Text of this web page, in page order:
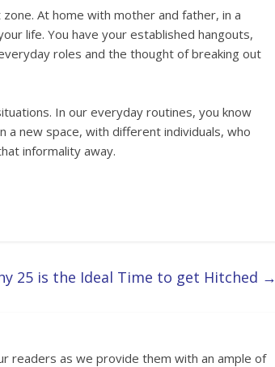
At home with mother and father, in a
life. You have your established hangouts,
roles and the thought of breaking out
In our everyday routines, you know
a new space, with different individuals, who
informality away.
25 is the Ideal Time to get Hitched →
readers as we provide them with an ample of